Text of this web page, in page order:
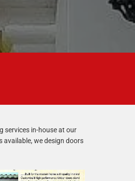
services in-house at our
we design doors